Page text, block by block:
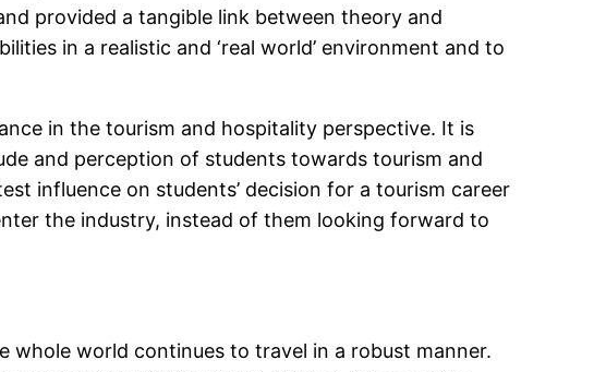
provided a tangible link between theory and
in a realistic and ‘real world’ environment and to
in the tourism and hospitality perspective. It is
and perception of students towards tourism and
influence on students’ decision for a tourism career
the industry, instead of them looking forward to
whole world continues to travel in a robust manner.